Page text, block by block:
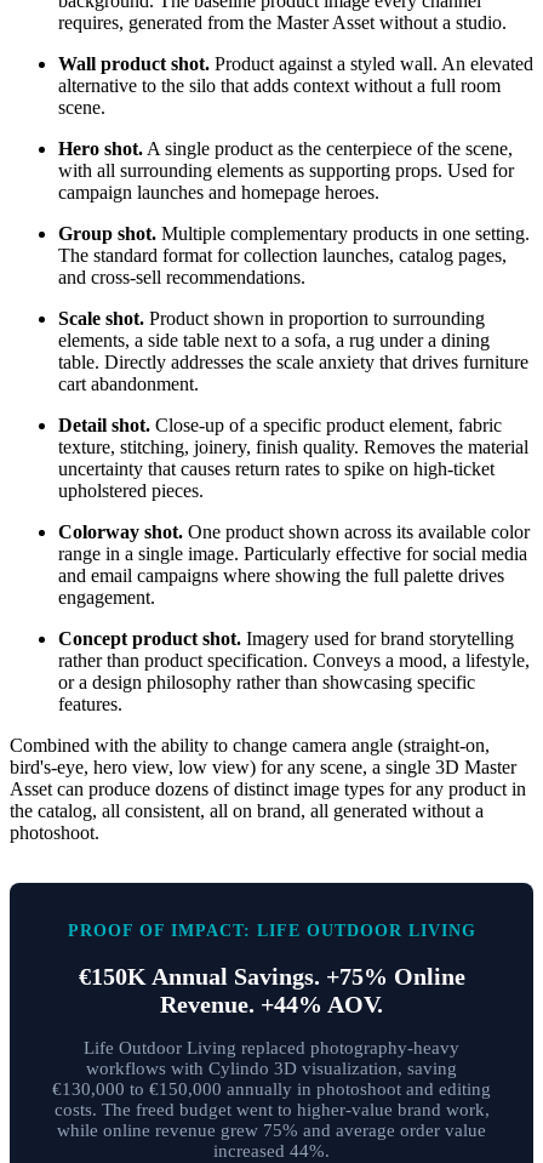
requires, generated from the Master Asset without a studio.
Wall product shot. Product against a styled wall. An elevated
alternative to the silo that adds context without a full room
scene.
Hero shot. A single product as the centerpiece of the scene,
with all surrounding elements as supporting props. Used for
campaign launches and homepage heroes.
Group shot. Multiple complementary products in one setting.
The standard format for collection launches, catalog pages,
and cross-sell recommendations.
Scale shot. Product shown in proportion to surrounding
elements, a side table next to a sofa, a rug under a dining
table. Directly addresses the scale anxiety that drives furniture
cart abandonment.
Detail shot. Close-up of a specific product element, fabric
texture, stitching, joinery, finish quality. Removes the material
uncertainty that causes return rates to spike on high-ticket
upholstered pieces.
Colorway shot. One product shown across its available color
range in a single image. Particularly effective for social media
and email campaigns where showing the full palette drives
engagement.
Concept product shot. Imagery used for brand storytelling
rather than product specification. Conveys a mood, a lifestyle,
or a design philosophy rather than showcasing specific
features.
Combined with the ability to change camera angle (straight-on,
bird's-eye, hero view, low view) for any scene, a single 3D Master
Asset can produce dozens of distinct image types for any product in
the catalog, all consistent, all on brand, all generated without a
photoshoot.
PROOF OF IMPACT: LIFE OUTDOOR LIVING
€150K Annual Savings. +75% Online
Revenue. +44% AOV.
Life Outdoor Living replaced photography-heavy
workflows with Cylindo 3D visualization, saving
€130,000 to €150,000 annually in photoshoot and editing
costs. The freed budget went to higher-value brand work,
while online revenue grew 75% and average order value
increased 44%.